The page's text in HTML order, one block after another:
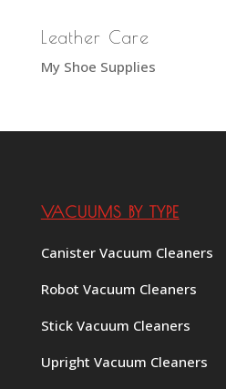
Leather Care
My Shoe Supplies
VACUUMS BY TYPE
Canister Vacuum Cleaners
Robot Vacuum Cleaners
Stick Vacuum Cleaners
Upright Vacuum Cleaners